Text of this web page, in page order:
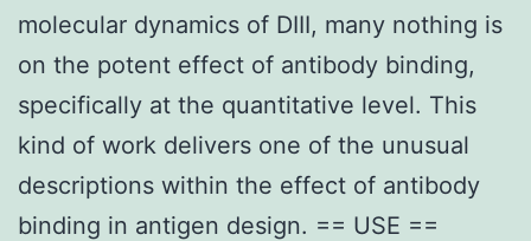
molecular dynamics of DIII, many nothing is
on the potent effect of antibody binding,
specifically at the quantitative level. This
kind of work delivers one of the unusual
descriptions within the effect of antibody
binding in antigen design. == USE ==